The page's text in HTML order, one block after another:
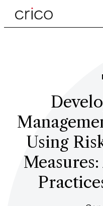
Using